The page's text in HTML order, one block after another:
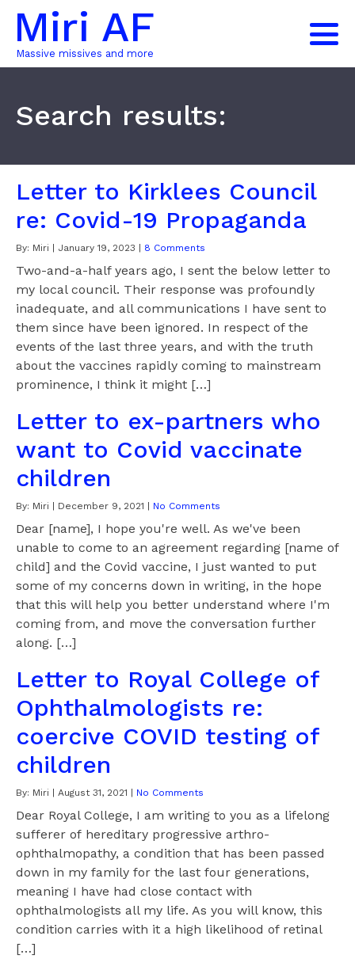
Miri AF
Massive missives and more
Search results:
Letter to Kirklees Council
re: Covid-19 Propaganda
By: Miri January 19, 2023 8 Comments
Two-and-a-half years ago, I sent the below letter to
my local council. Their response was profoundly
inadequate, and all communications I have sent to
them since have been ignored. In respect of the
events of the last three years, and with the truth
about the vaccines rapidly coming to mainstream
prominence, I think it might […]
Letter to ex-partners who
want to Covid vaccinate
children
By: Miri December 9, 2021 No Comments
Dear [name], I hope you're well. As we've been
unable to come to an agreement regarding [name of
child] and the Covid vaccine, I just wanted to put
some of my concerns down in writing, in the hope
that this will help you better understand where I'm
coming from, and move the conversation further
along. […]
Letter to Royal College of
Ophthalmologists re:
coercive COVID testing of
children
By: Miri August 31, 2021 No Comments
Dear Royal College, I am writing to you as a lifelong
sufferer of hereditary progressive arthro-
ophthalmopathy, a condition that has been passed
down in my family for the last four generations,
meaning I have had close contact with
ophthalmologists all my life. As you will know, this
condition carries with it a high likelihood of retinal
[…]